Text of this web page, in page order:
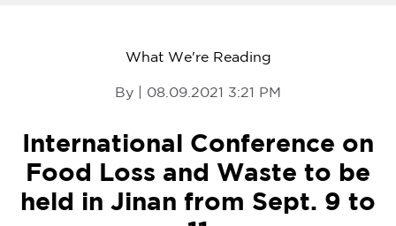
What We're Reading
By | 08.09.2021 3:21 PM
International Conference on
Food Loss and Waste to be
held in Jinan from Sept. 9 to